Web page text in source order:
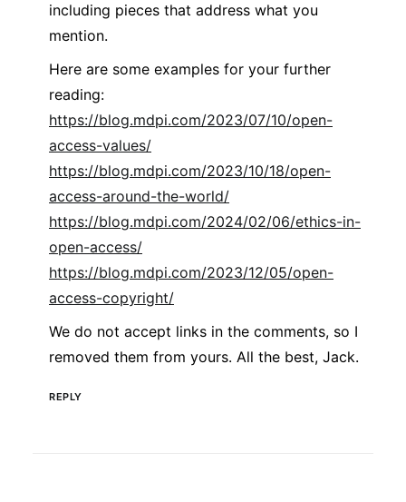
including pieces that address what you
mention.
Here are some examples for your further
reading:
https://blog.mdpi.com/2023/07/10/open-
access-values/
https://blog.mdpi.com/2023/10/18/open-
access-around-the-world/
https://blog.mdpi.com/2024/02/06/ethics-in-
open-access/
https://blog.mdpi.com/2023/12/05/open-
access-copyright/
We do not accept links in the comments, so I
removed them from yours. All the best, Jack.
REPLY